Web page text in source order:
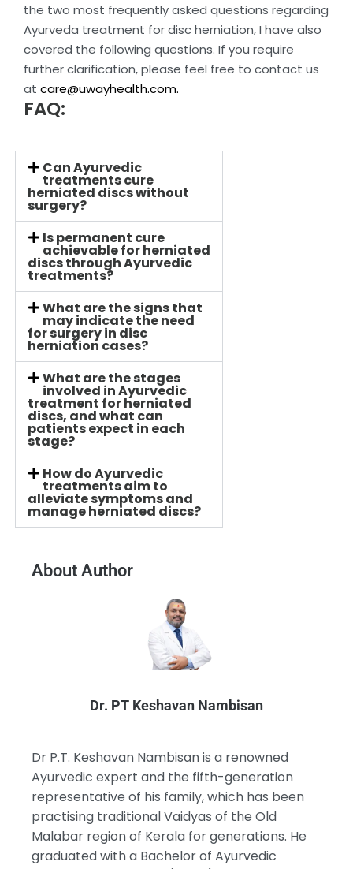
the two most frequently asked questions regarding
Ayurveda treatment for disc herniation, I have also
covered the following questions. If you require
further clarification, please feel free to contact us
at care@uwayhealth.com.
FAQ:
Can Ayurvedic
treatments cure
herniated discs without
surgery?
Is permanent cure
achievable for herniated
discs through Ayurvedic
treatments?
What are the signs that
may indicate the need
for surgery in disc
herniation cases?
What are the stages
involved in Ayurvedic
treatment for herniated
discs, and what can
patients expect in each
stage?
How do Ayurvedic
treatments aim to
alleviate symptoms and
manage herniated discs?
About Author
Dr. PT Keshavan Nambisan
Dr P.T. Keshavan Nambisan is a renowned
Ayurvedic expert and the fifth-generation
representative of his family, which has been
practising traditional Vaidyas of the Old
Malabar region of Kerala for generations. He
graduated with a Bachelor of Ayurvedic